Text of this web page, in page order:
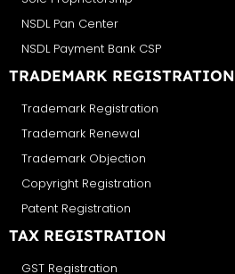
NSDL Pan Center
NSDL Payment Bank CSP
TRADEMARK REGISTRATION
Trademark Registration
Trademark Renewal
Trademark Objection
Copyright Registration
Patent Registration
TAX REGISTRATION
GST Registration